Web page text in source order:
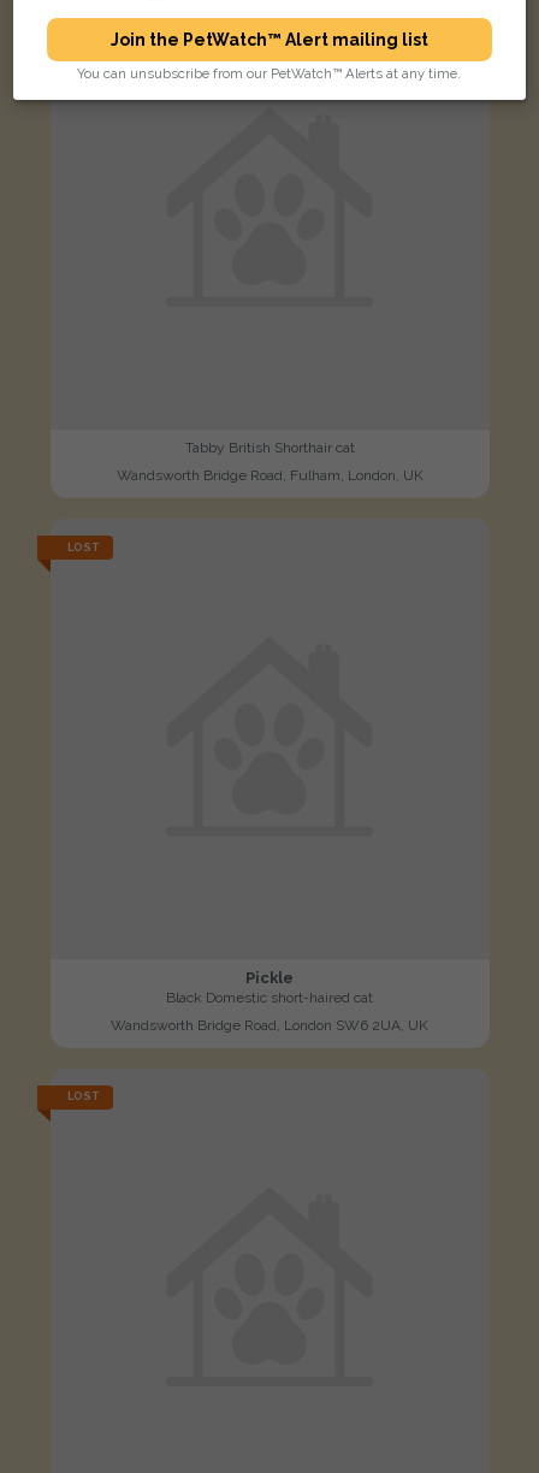
FOUND
Tabby British Shorthair cat
Wandsworth Bridge Road, Fulham, London, UK
LOST
Pickle
Black Domestic short-haired cat
Wandsworth Bridge Road, London SW6 2UA, UK
LOST
Join the PetWatch™ Alert mailing list
You can unsubscribe from our PetWatch™ Alerts at any time.